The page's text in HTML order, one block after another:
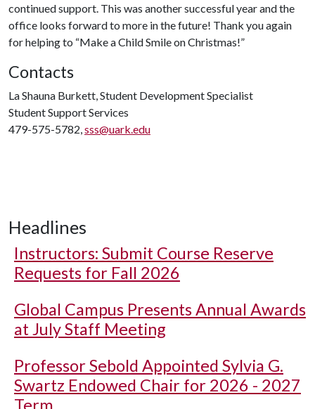
continued support. This was another successful year and the
office looks forward to more in the future! Thank you again
for helping to “Make a Child Smile on Christmas!”
Contacts
La Shauna Burkett, Student Development Specialist
Student Support Services
479-575-5782,sss@uark.edu
Headlines
Instructors: Submit Course Reserve
Requests for Fall 2026
Global Campus Presents Annual Awards
at July Staff Meeting
Professor Sebold Appointed Sylvia G.
Swartz Endowed Chair for 2026 - 2027
Term